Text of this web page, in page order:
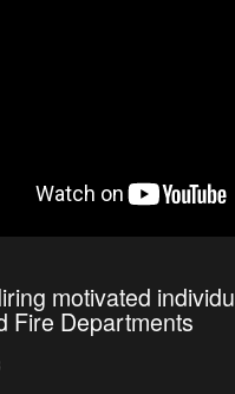
motivated
Fire Departments